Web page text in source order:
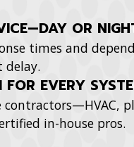
OR
times and
EVERY
contractors—HVAC,
in-house pros.